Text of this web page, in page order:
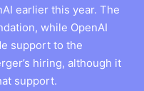
earlier this year. The
while OpenAI
support to the
hiring, although it
support.